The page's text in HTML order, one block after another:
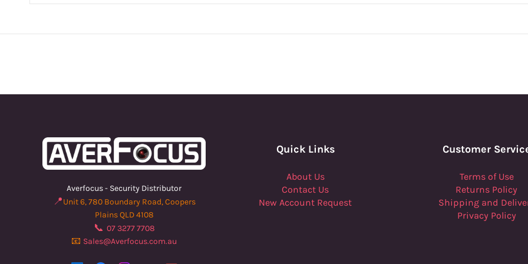
Averfocus - Security Distributor
📍Unit 6, 780 Boundary Road, Coopers
Plains QLD 4108
📞 07 3277 7708
📧 Sales@Averfocus.com.au
Quick Links
About Us
Contact Us
New Account Request
Customer
Terms of Use
Returns Policy
Shipping and
Privacy Policy